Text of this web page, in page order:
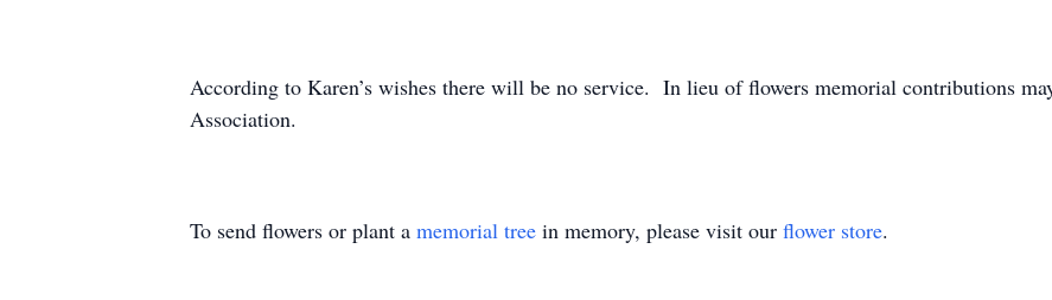
According to Karen’s wishes there will be no service. In lieu of flowers memorial contributions
Association.
To send flowers or plant a memorial tree in memory, please visit our flower store.